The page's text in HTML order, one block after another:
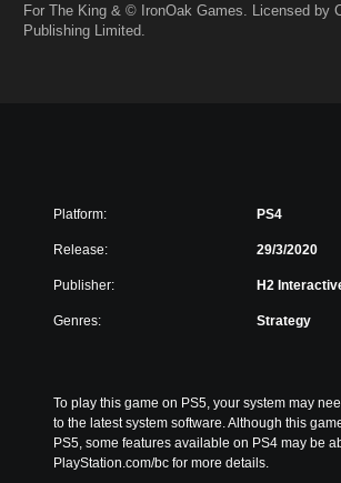
For The King & © IronOak Games. Licensed by
Publishing Limited.
Platform: PS4
Release: 29/3/2020
Publisher: H2
Genres: Strategy
To play this game on PS5, your system may
to the latest system software. Although this
PS5, some features available on PS4 may be
PlayStation.com/bc for more details.